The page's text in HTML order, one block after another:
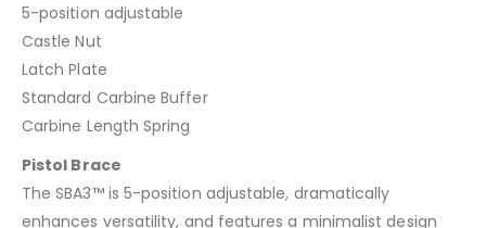
5-position adjustable
Castle Nut
Latch Plate
Standard Carbine Buffer
Carbine Length Spring
Pistol Brace
The SBA3™ is 5-position adjustable, dramatically
enhances versatility, and features a minimalist design